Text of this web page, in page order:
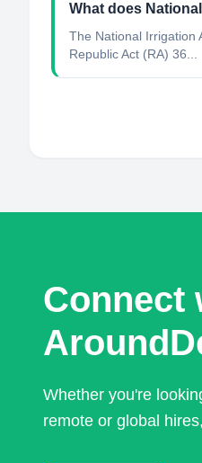
What does
The National Irrigation
Republic Act (RA) 36...
Connect
Whether you're
remote or global